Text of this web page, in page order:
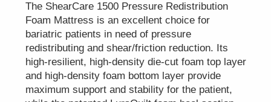
The ShearCare 1500 Pressure Redistribution
Foam Mattress is an excellent choice for
bariatric patients in need of pressure
redistributing and shear/friction reduction. Its
high-resilient, high-density die-cut foam top layer
and high-density foam bottom layer provide
maximum support and stability for the patient,